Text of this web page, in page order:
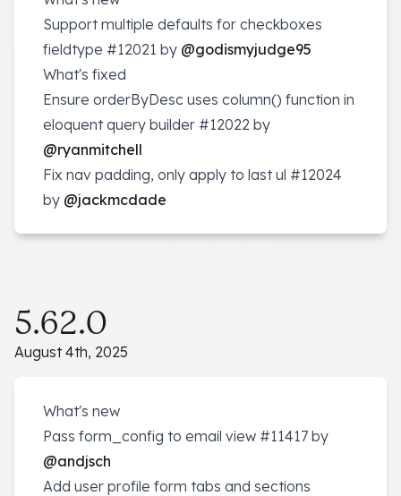
Support multiple defaults for checkboxes
fieldtype #12021 by @godismyjudge95
What's fixed
Ensure orderByDesc uses column() function in
eloquent query builder #12022 by
@ryanmitchell
Fix nav padding, only apply to last ul #12024
by @jackmcdade
5.62.0
August 4th, 2025
What's new
Pass form_config to email view #11417 by
@andjsch
Add user profile form tabs and sections